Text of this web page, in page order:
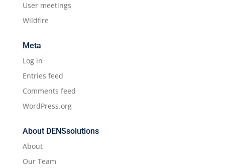
User meetings
Wildfire
Meta
Log in
Entries feed
Comments feed
WordPress.org
About DENSsolutions
About
Our Team